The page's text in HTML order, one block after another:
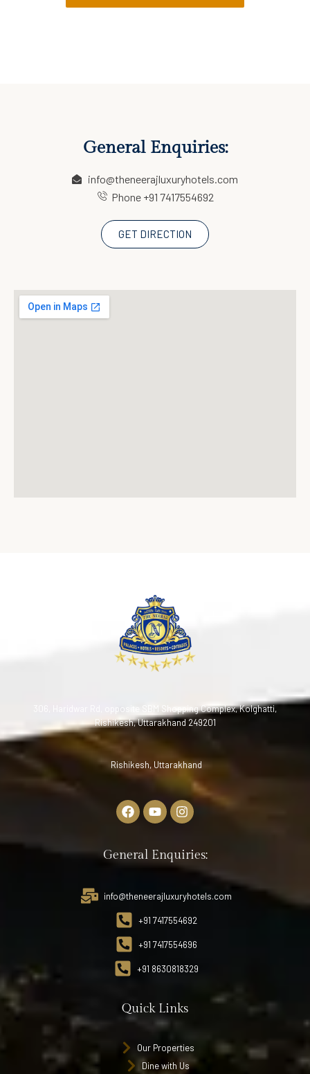
General Enquiries:
info@theneerajluxuryhotels.com
Phone +91 7417554692
GET DIRECTION
306, Haridwar Rd, opposite SBM Shopping Complex, Kolghatti,
Rishikesh, Uttarakhand 249201
Rishikesh, Uttarakhand
General Enquiries:
info@theneerajluxuryhotels.com
+91 7417554692
+91 7417554696
+91 8630818329
Quick Links
Our Properties
Dine with Us